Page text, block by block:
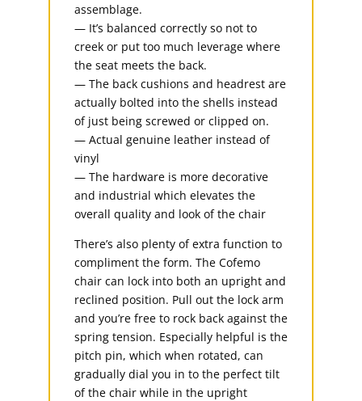
assemblage.
— It’s balanced correctly so not to
creek or put too much leverage where
the seat meets the back.
— The back cushions and headrest are
actually bolted into the shells instead
of just being screwed or clipped on.
— Actual genuine leather instead of
vinyl
— The hardware is more decorative
and industrial which elevates the
overall quality and look of the chair
There’s also plenty of extra function to
compliment the form. The Cofemo
chair can lock into both an upright and
reclined position. Pull out the lock arm
and you’re free to rock back against the
spring tension. Especially helpful is the
pitch pin, which when rotated, can
gradually dial you in to the perfect tilt
of the chair while in the upright